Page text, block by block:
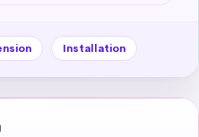
Installation